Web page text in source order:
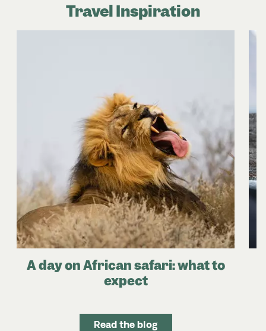
A day on African safari: what to
expect
Read the blog
Travel Inspiration